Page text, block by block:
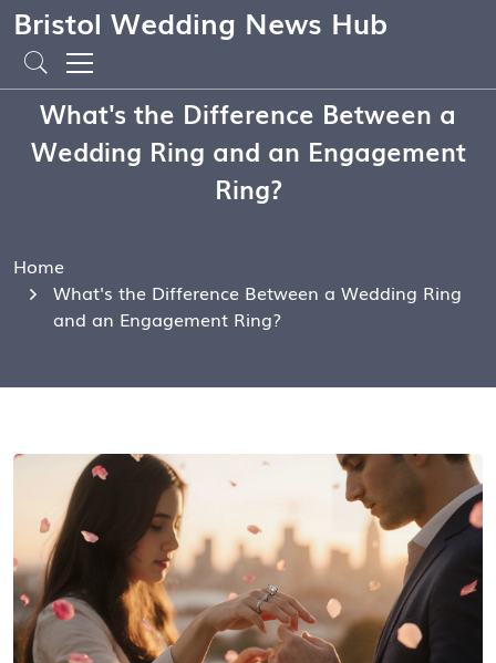
Bristol Wedding News Hub
What's the Difference Between a
Wedding Ring and an Engagement
Ring?
Home
What's the Difference Between a Wedding Ring
and an Engagement Ring?